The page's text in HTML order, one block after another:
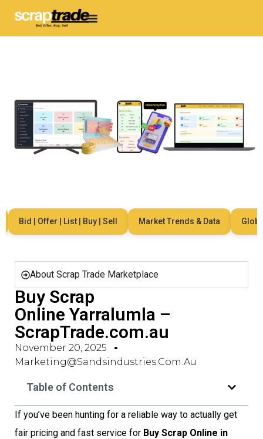
Bid | Offer | List | Buy | Sell Market Trends & Data Global
About Scrap Trade Marketplace
Buy Scrap
Online Yarralumla –
ScrapTrade.com.au
November 20, 2025
Marketing@sandsindustries.com.au
Table of Contents
If you’ve been hunting for a reliable way to actually get
fair pricing and fast service for Buy Scrap Online in